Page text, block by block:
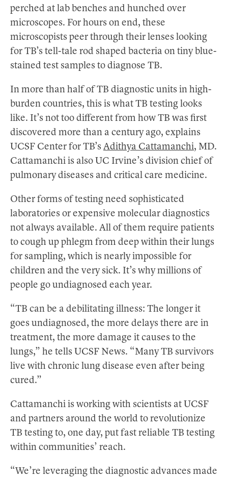
perched at lab benches and hunched over
microscopes. For hours on end, these
microscopists peer through their lenses looking
for TB’s tell-tale rod shaped bacteria on tiny blue-
stained test samples to diagnose TB.
In more than half of TB diagnostic units in high-
burden countries, this is what TB testing looks
like. It’s not too different from how TB was first
discovered more than a century ago, explains
UCSF Center for TB’s Adithya Cattamanchi, MD.
Cattamanchi is also UC Irvine’s division chief of
pulmonary diseases and critical care medicine.
Other forms of testing need sophisticated
laboratories or expensive molecular diagnostics
not always available. All of them require patients
to cough up phlegm from deep within their lungs
for sampling, which is nearly impossible for
children and the very sick. It’s why millions of
people go undiagnosed each year.
“TB can be a debilitating illness: The longer it
goes undiagnosed, the more delays there are in
treatment, the more damage it causes to the
lungs,” he tells UCSF News. “Many TB survivors
live with chronic lung disease even after being
cured.”
Cattamanchi is working with scientists at UCSF
and partners around the world to revolutionize
TB testing to, one day, put fast reliable TB testing
within communities’ reach.
“We’re leveraging the diagnostic advances made